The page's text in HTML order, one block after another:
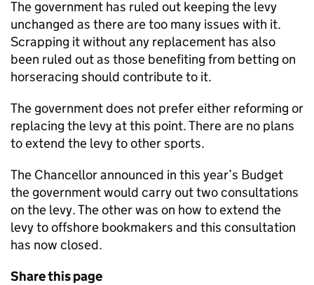
The government has ruled out keeping the levy
unchanged as there are too many issues with it.
Scrapping it without any replacement has also
been ruled out as those benefiting from betting on
horseracing should contribute to it.
The government does not prefer either reforming or
replacing the levy at this point. There are no plans
to extend the levy to other sports.
The Chancellor announced in this year’s Budget
the government would carry out two consultations
on the levy. The other was on how to extend the
levy to offshore bookmakers and this consultation
has now closed.
Share this page